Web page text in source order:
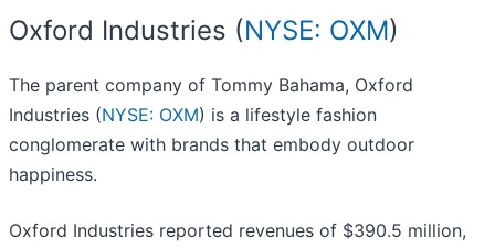
Oxford Industries (NYSE: OXM)
The parent company of Tommy Bahama, Oxford
Industries (NYSE: OXM) is a lifestyle fashion
conglomerate with brands that embody outdoor
happiness.
Oxford Industries reported revenues of $390.5 million,